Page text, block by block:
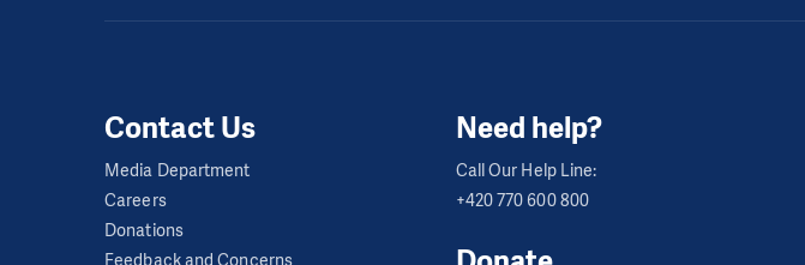
Contact Us
Media Department
Careers
Donations
Need help?
Call Our Help Line:
+420 770 600 800